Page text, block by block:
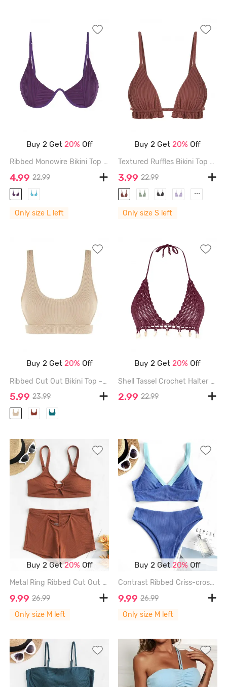
Buy 2 Get 20% Off
Ribbed Monowire Bikini Top - CONCORD - L
4.99 22.99
Only size L left
Buy 2 Get 20% Off
Textured Ruffles Bikini Top - COFFEE - S
3.99 22.99
...
Only size S left
Buy 2 Get 20% Off
Ribbed Cut Out Bikini Top - LIGHT COFFEE - L
5.99 23.99
Buy 2 Get20% Off
Shell Tassel Crochet Halter Bikini Top - DEEP RED - L
2.99 22.99
Buy 2 Get20% Off
Metal Ring Ribbed Cut Out Tankini Swimwear - COFFEE - M
9.99 26.99
Only size M left
Buy 2 Get20% Off
Contrast Ribbed Criss-cross Padded Tankini Set - BLUE - M
9.99 26.99
Only size M left